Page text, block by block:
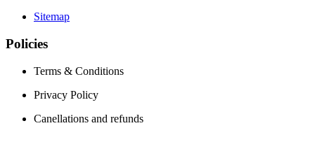
Sitemap
Policies
Terms & Conditions
Privacy Policy
Canellations and refunds